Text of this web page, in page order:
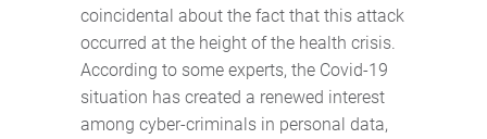
coincidental about the fact that this attack
occurred at the height of the health crisis.
According to some experts, the Covid-19
situation has created a renewed interest
among cyber-criminals in personal data,